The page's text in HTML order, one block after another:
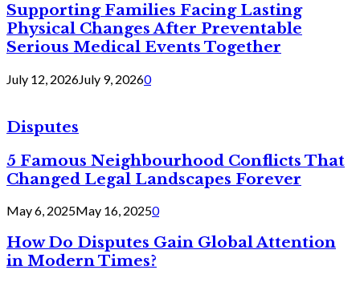
Supporting Families Facing Lasting
Physical Changes After Preventable
Serious Medical Events Together
July 12, 2026July 9, 20260
Disputes
5 Famous Neighbourhood Conflicts That
Changed Legal Landscapes Forever
May 6, 2025May 16, 20250
How Do Disputes Gain Global Attention
in Modern Times?